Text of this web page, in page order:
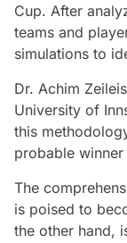
Cup. After
teams and
simulations to
Dr. Achim
University of
this
probable
The
is poised to
the other hand,